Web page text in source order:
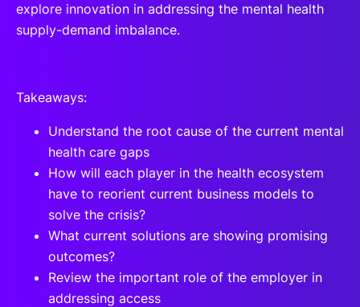
explore innovation in addressing the mental health
supply-demand imbalance.
Takeaways:
Understand the root cause of the current mental
health care gaps
How will each player in the health ecosystem
have to reorient current business models to
solve the crisis?
What current solutions are showing promising
outcomes?
Review the important role of the employer in
addressing access